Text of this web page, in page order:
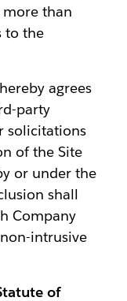
than
to the
agrees
party
solicitations
of the Site
or under the
shall
Company
intrusive
of